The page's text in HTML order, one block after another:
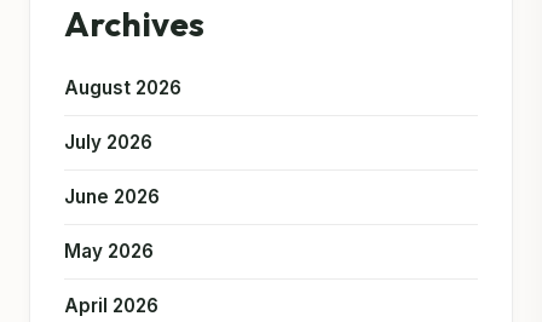
Archives
August 2026
July 2026
June 2026
May 2026
April 2026